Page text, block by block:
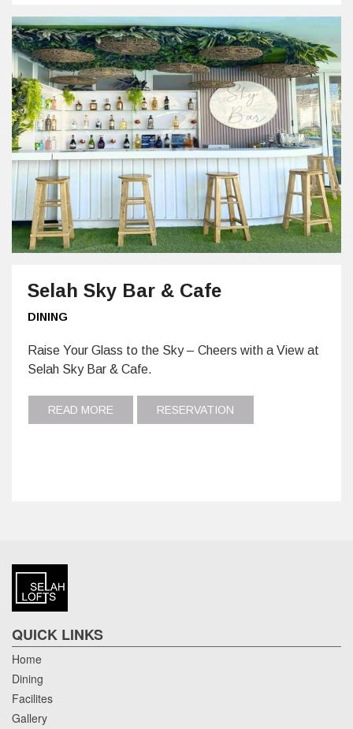
Selah Sky Bar & Cafe
DINING
Raise Your Glass to the Sky – Cheers with a View at
Selah Sky Bar & Cafe.
READ MORE RESERVATION
QUICK LINKS
Home
Dining
Facilites
Gallery